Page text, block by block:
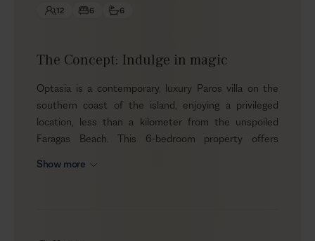
12 6 6
The Concept: Indulge in magic
Optasia is a contemporary, luxury Paros villa on the
southern coast of the island, enjoying a privileged
location, less than a kilometer from the unspoiled
Faragas Beach. This 6-bedroom property offers
of Ios, Sikinos, and Folegandros. Nested in privacy and
Show more